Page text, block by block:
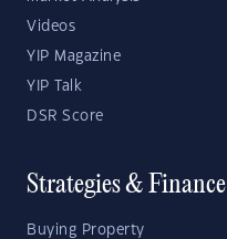
Videos
YIP Magazine
YIP Talk
DSR Score
Strategies & Finance
Buying Property